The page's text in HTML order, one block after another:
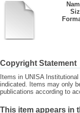
Copyright Statement
Items in UNISA
indicated. Items may only
publications according to
This item appears in